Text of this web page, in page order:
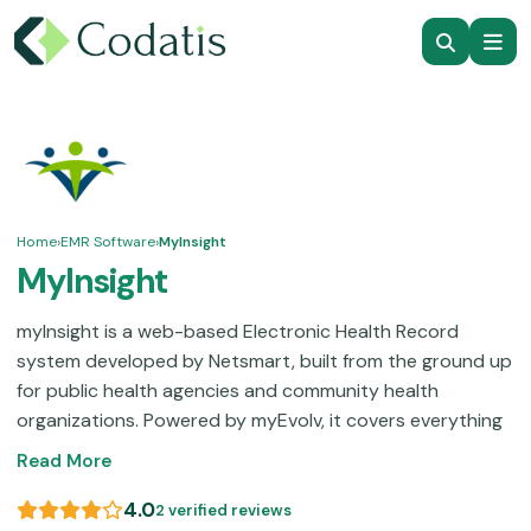
Home›EMR Software›MyInsight
MyInsight
myInsight is a web-based Electronic Health Record
system developed by Netsmart, built from the ground up
for public health agencies and community health
organizations. Powered by myEvolv, it covers everything
from immunization tracking and family planning to
management, all within one platform. It handles HIPAA-
Read More
4.02 verified reviews